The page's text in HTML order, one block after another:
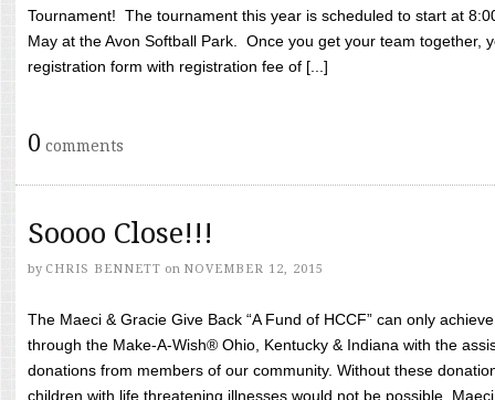
Tournament! The tournament this year is scheduled to start at
May at the Avon Softball Park. Once you get your team together,
registration form with registration fee of [...]
0 comments
Soooo Close!!!
by CHRIS BENNETT on NOVEMBER 12, 2015
The Maeci & Gracie Give Back “A Fund of HCCF” can only
through the Make-A-Wish® Ohio, Kentucky & Indiana with the
donations from members of our community. Without these
children with life threatening illnesses would not be possible.